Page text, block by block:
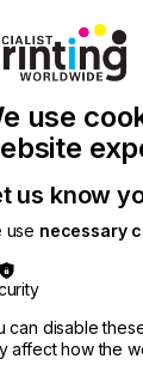
with
Us
use
us know
use necessary
can disable
affect how the